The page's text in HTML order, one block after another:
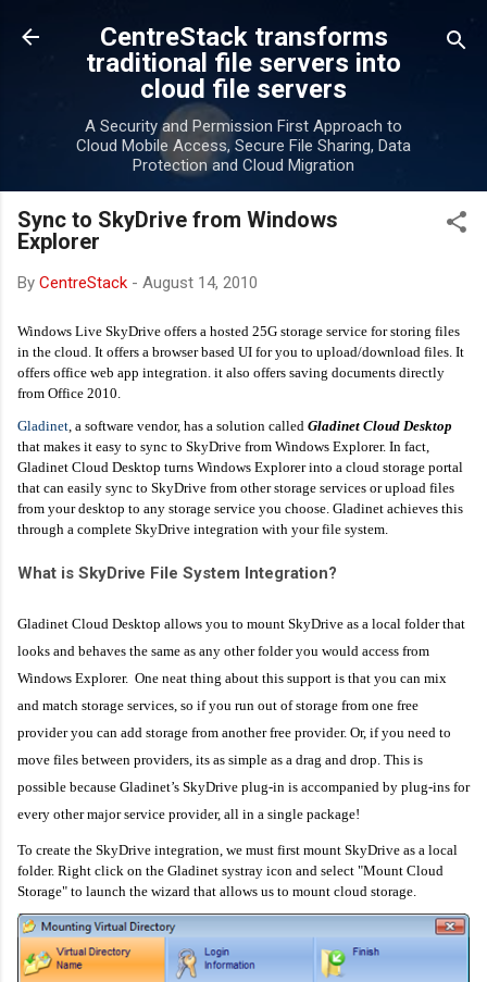
Skip to main content
CentreStack transforms
traditional file servers into
cloud file servers
A Security and Permission First Approach to
Cloud Mobile Access, Secure File Sharing, Data
Protection and Cloud Migration
Sync to SkyDrive from Windows
Explorer
By CentreStack - August 14, 2010
Windows Live SkyDrive offers a hosted 25G storage service for storing files
in the cloud. It offers a browser based UI for you to upload/download files. It
offers office web app integration. it also offers saving documents directly
from Office 2010.
Gladinet , a software vendor, has a solution called Gladinet Cloud Desktop
that makes it easy to sync to SkyDrive from Windows Explorer. In fact,
Gladinet Cloud Desktop turns Windows Explorer into a cloud storage portal
that can easily sync to SkyDrive from other storage services or upload files
from your desktop to any storage service you choose. Gladinet achieves this
through a complete SkyDrive integration with your file system.
What is SkyDrive File System Integration?
Gladinet Cloud Desktop allows you to mount SkyDrive as a local folder that
looks and behaves the same as any other folder you would access from
Windows Explorer. One neat thing about this support is that you can mix
and match storage services, so if you run out of storage from one free
provider you can add storage from another free provider. Or, if you need to
move files between providers, its as simple as a drag and drop. This is
possible because Gladinet’s SkyDrive plug-in is accompanied by plug-ins for
every other major service provider, all in a single package!
To create the SkyDrive integration, we must first mount SkyDrive as a local
folder. Right click on the Gladinet systray icon and select "Mount Cloud
Storage" to launch the wizard that allows us to mount cloud storage.